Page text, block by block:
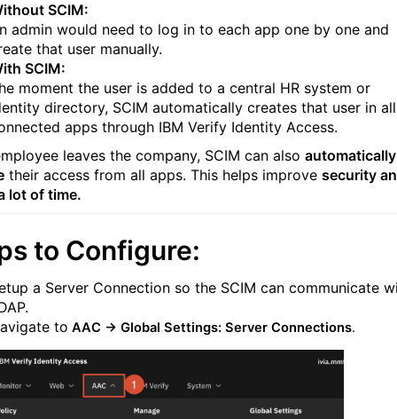
SCIM:
admin would need to log in to each app one by one and
that user manually.
SCIM:
moment the user is added to a central HR system or
directory, SCIM automatically creates that user in all
apps through IBM Verify Identity Access.
leaves the company, SCIM can also automatically
their access from all apps. This helps improve security
lot of time.
to Configure:
a Server Connection so the SCIM can communicate
to AAC → Global Settings: Server Connections.